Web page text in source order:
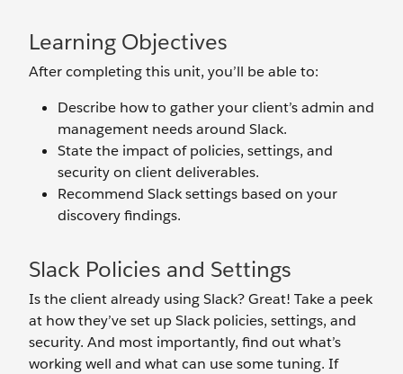
Learning Objectives
After completing this unit, you’ll be able to:
Describe how to gather your client’s admin and
management needs around Slack.
State the impact of policies, settings, and
security on client deliverables.
Recommend Slack settings based on your
discovery findings.
Slack Policies and Settings
Is the client already using Slack? Great! Take a peek
at how they’ve set up Slack policies, settings, and
security. And most importantly, find out what’s
working well and what can use some tuning. If